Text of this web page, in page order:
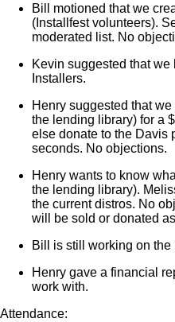
Bill motioned that we
(Installfest volunteers).
moderated list. No
Kevin suggested that
Installers.
Henry suggested that
the lending library) for a
else donate to the Davis
seconds. No objections.
Henry wants to know
the lending library).
the current distros. No
will be sold or donated
Bill is still working on the
Henry gave a financial
work with.
Attendance: